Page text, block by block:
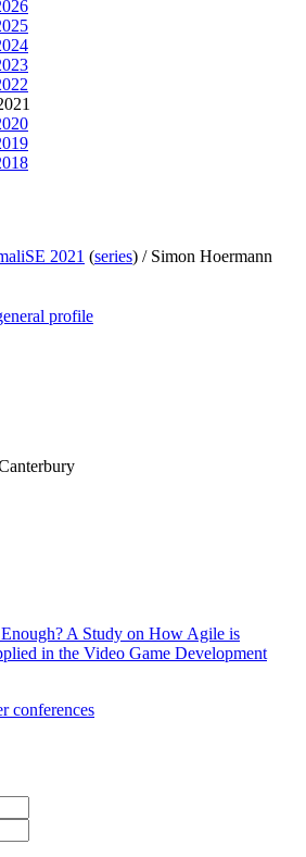
2021 (series) / Simon Hoermann
profile
A Study on How Agile is
in the Video Game Development
conferences